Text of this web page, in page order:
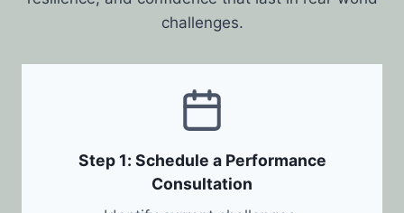
challenges.
Step 1: Schedule a Performance
Consultation